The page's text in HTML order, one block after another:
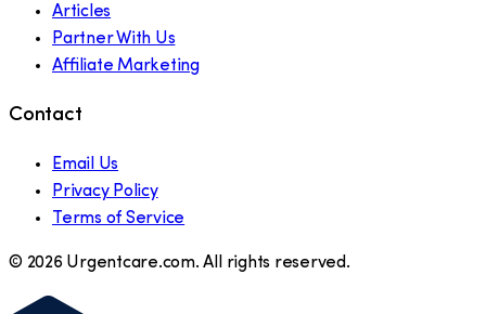
Articles
Partner With Us
Affiliate Marketing
Contact
Email Us
Privacy Policy
Terms of Service
© 2026 Urgentcare.com. All rights reserved.